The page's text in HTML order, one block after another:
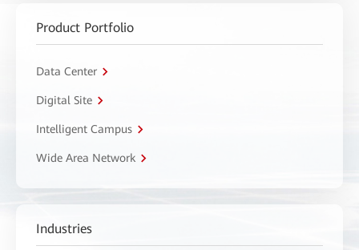
Product Portfolio
Data Center
Digital Site
Intelligent Campus
Wide Area Network
Industries